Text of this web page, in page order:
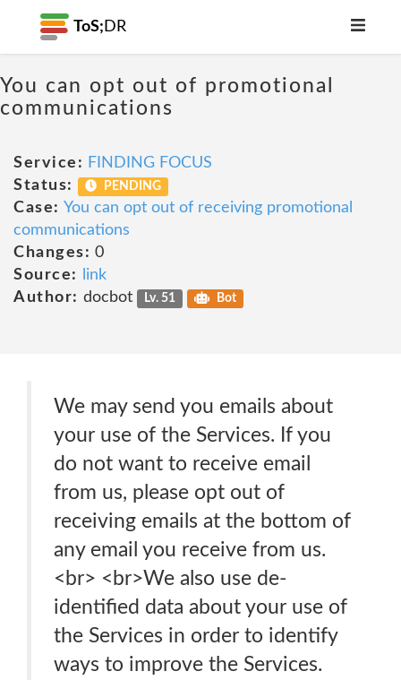
ToS; DR
You can opt out of promotional
communications
Service: FINDING FOCUS
Status:
PENDING
Case: You can opt out of receiving promotional
communications
Changes: 0
Source:
link
Author: docbot Lv. 51 Bot
We may send you emails about
your use of the Services. If you
do not want to receive email
from us, please opt out of
receiving emails at the bottom of
any email you receive from us.
<br> <br>We also use de-
identified data about your use of
the Services in order to identify
ways to improve the Services.